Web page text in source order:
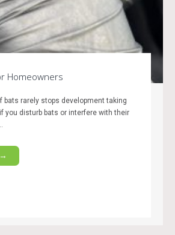
Homeowners
bats rarely stops development taking
you disturb bats or interfere with their